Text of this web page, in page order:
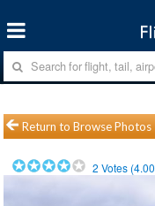
Return to Browse Photos
2 Votes (4.00